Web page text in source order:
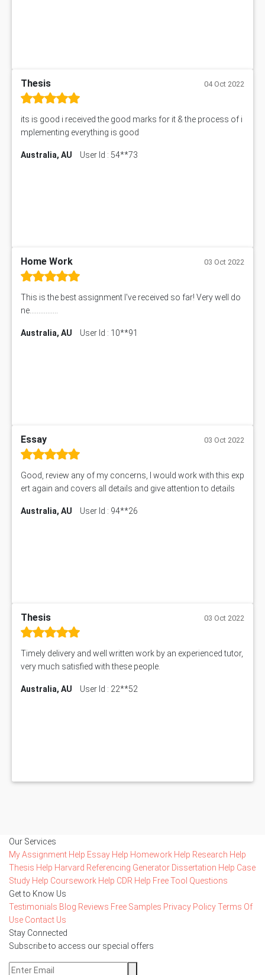
Thesis 04 Oct 2022
its is good i received the good marks for it & the process of i
mplementing everything is good
Australia, AU User Id : 54**73
Home Work 03 Oct 2022
This is the best assignment I've received so far! Very well do
ne................
Australia, AU User Id : 10**91
Essay 03 Oct 2022
Good, review any of my concerns, I would work with this exp
ert again and covers all details and give attention to details
Australia, AU User Id : 94**26
Thesis 03 Oct 2022
Timely delivery and well written work by an experienced tutor,
very much satisfied with these people.
Australia, AU User Id : 22**52
Our Services
My Assignment Help Essay Help Homework Help Research Help
Thesis Help Harvard Referencing Generator Dissertation Help Case
Study Help Coursework Help CDR Help Free Tool Questions
Get to Know Us
Testimonials Blog Reviews Free Samples Privacy PolicyTerms Of
Use Contact Us
Stay Connected
Subscribe to access our special offers